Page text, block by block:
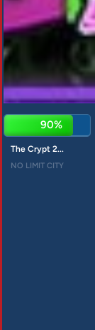
90%
The Crypt 2...
NO LIMIT CITY